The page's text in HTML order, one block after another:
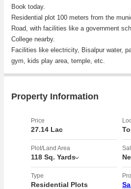
Book today.
Residential plot 100 meters from the
Road, with facilities like a government
College nearby.
Facilities like electricity, Bisalpur water,
gym, kids play area, temple, etc.
Dausa Lalsot Highway NH 11
20 minutes from Sitapura Rico Area
Opposite Jagannath University
Tonk road on highway township
Near Jagannath University
Near Riico Industrial Area
Property Information
Price
27.14 Lac
Plot/Land Area
118 Sq. Yards
Type
Residential Plots